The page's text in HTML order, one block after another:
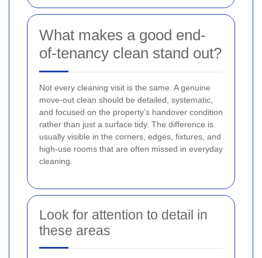
What makes a good end-
of-tenancy clean stand out?
Not every cleaning visit is the same. A genuine
move-out clean should be detailed, systematic,
and focused on the property’s handover condition
rather than just a surface tidy. The difference is
usually visible in the corners, edges, fixtures, and
high-use rooms that are often missed in everyday
cleaning.
Look for attention to detail in
these areas